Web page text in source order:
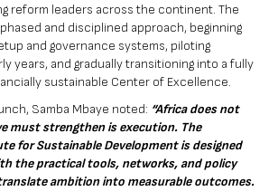
reform leaders across the continent. The
and disciplined approach, beginning
and governance systems, piloting
years, and gradually transitioning into a fully
sustainable Center of Excellence.
Samba Mbaye noted: “Africa does not
must strengthen is execution. The
for Sustainable Development is designed
the practical tools, networks, and policy
ambition into measurable outcomes.